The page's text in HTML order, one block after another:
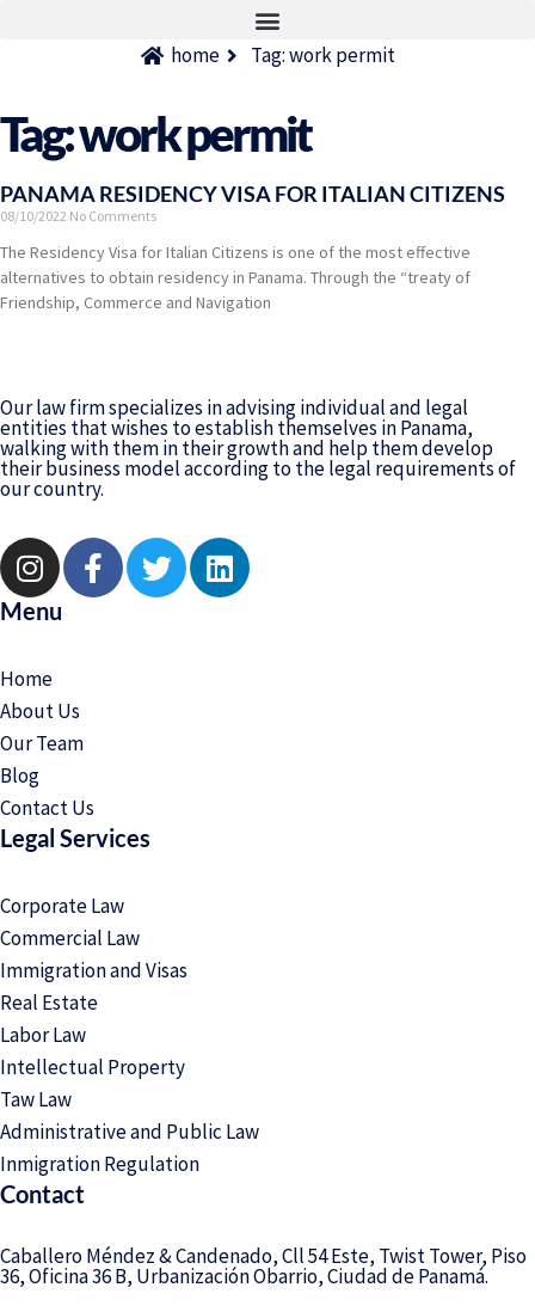
home Tag: work permit
Tag: work permit
PANAMA RESIDENCY VISA FOR ITALIAN CITIZENS
08/10/2022 No Comments
The Residency Visa for Italian Citizens is one of the most effective
alternatives to obtain residency in Panama. Through the “treaty of
Friendship, Commerce and Navigation
Our law firm specializes in advising individual and legal
entities that wishes to establish themselves in Panama,
walking with them in their growth and help them develop
their business model according to the legal requirements of
our country.
Menu
Home
About Us
Our Team
Blog
Contact Us
Legal Services
Corporate Law
Commercial Law
Immigration and Visas
Real Estate
Labor Law
Intellectual Property
Taw Law
Administrative and Public Law
Inmigration Regulation
Contact
Caballero Méndez & Candenado, Cll 54 Este, Twist Tower, Piso
36, Oficina 36 B, Urbanización Obarrio, Ciudad de Panamá.